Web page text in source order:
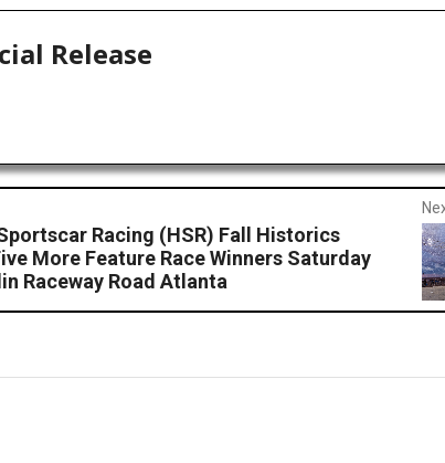
Release
Racing (HSR) Fall Historics
More Feature Race Winners Saturday
Raceway Road Atlanta